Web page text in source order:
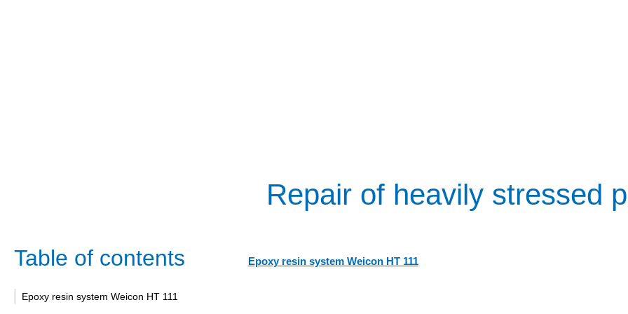
Repair of heavily stressed
Table of contents
Epoxy resin system Weicon HT 111
Epoxy resin system Weicon HT 111